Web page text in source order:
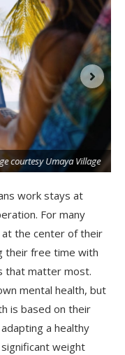
courtesy Umaya Village
work stays at
For many
at the center of their
their free time with
that matter most.
mental health, but
is based on their
a healthy
weight